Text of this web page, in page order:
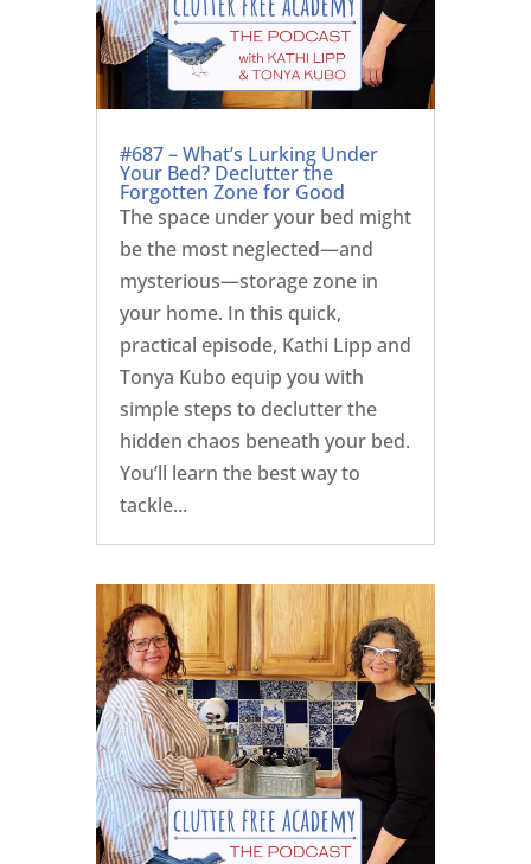
#687 – What’s Lurking Under
Your Bed? Declutter the
Forgotten Zone for Good
The space under your bed might
be the most neglected—and
mysterious—storage zone in
your home. In this quick,
practical episode, Kathi Lipp and
Tonya Kubo equip you with
simple steps to declutter the
hidden chaos beneath your bed.
You’ll learn the best way to
tackle...